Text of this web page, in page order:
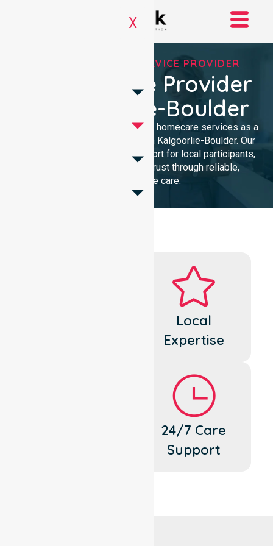
X
REGISTERED NDIS SERVICE PROVIDER
NDIS Service Provider
In Kalgoorlie-Boulder
We provide professional, clinical homecare services as a
trusted NDIS service provider in Kalgoorlie-Boulder. Our
team ensures high-quality support for local participants,
building lasting community trust through reliable,
compassionate care.
Local
Expertise
24/7 Care
Support